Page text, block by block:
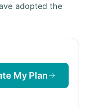
adopted the
My Plan